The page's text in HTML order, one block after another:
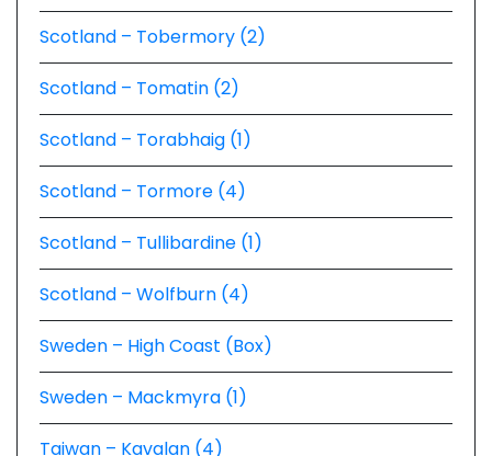
Scotland – Tobermory (2)
Scotland – Tomatin (2)
Scotland – Torabhaig (1)
Scotland – Tormore (4)
Scotland – Tullibardine (1)
Scotland – Wolfburn (4)
Sweden – High Coast (Box)
Sweden – Mackmyra (1)
Taiwan – Kavalan (4)